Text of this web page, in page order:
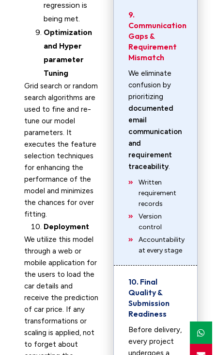
regression is
being met.
Optimization
and Hyper
parameter
Tuning
Grid search or random
search algorithms are
used to fine and re-
tune our model
parameters. It
executes the feature
selection techniques
for enhancing the
performance of the
model and minimizes
the chances for over
fitting.
Deployment
We utilize this model
through a web or
mobile application for
the users to load the
car details and
receive the prediction
of car price. If any
transformations or
scaling is applied, not
to forget about
9.
Communication
Gaps &
Requirement
Mismatch
We eliminate
confusion by
prioritizing
documented
email
communication
and
requirement
traceability.
Written
requirement
records
Version
control
Accountability
at every stage
10. Final
Quality &
Submission
Readiness
Before delivery,
every project
undergoes a